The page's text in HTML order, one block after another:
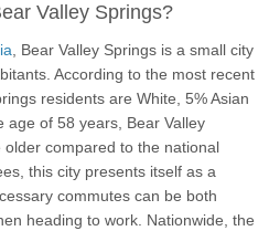
Valley Springs?
, Bear Valley Springs is a small city
According to the most recent
residents are White, 5% Asian
age of 58 years, Bear Valley
compared to the national
this city presents itself as a
commutes can be both
heading to work. Nationwide, the